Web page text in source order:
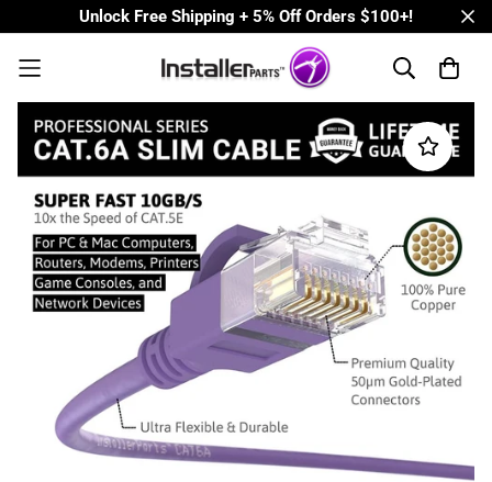
Unlock Free Shipping + 5% Off Orders $100+!